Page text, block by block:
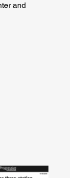
and